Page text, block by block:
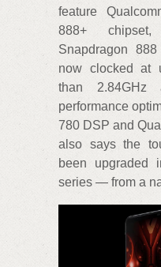
feature
888+
Snapdragon
now clocked at
than 2.84GHz
performance
780 DSP and
also says the
been upgraded
series — from a